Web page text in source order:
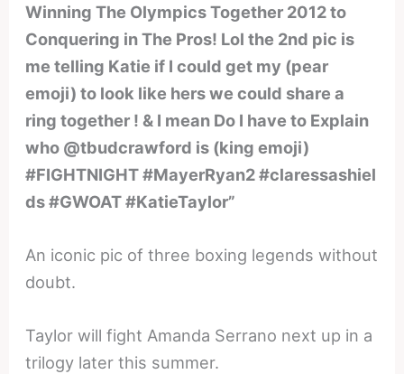
Winning The Olympics Together 2012 to
Conquering in The Pros! Lol the 2nd pic is
me telling Katie if I could get my (pear
emoji) to look like hers we could share a
ring together ! & I mean Do I have to Explain
who @tbudcrawford is (king emoji)
#FIGHTNIGHT #MayerRyan2 #claressashiel
ds #GWOAT #KatieTaylor”
An iconic pic of three boxing legends without
doubt.
Taylor will fight Amanda Serrano next up in a
trilogy later this summer.